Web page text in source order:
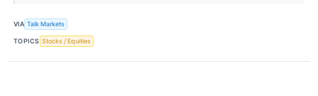
VIA Talk Markets
TOPICS Stocks / Equities